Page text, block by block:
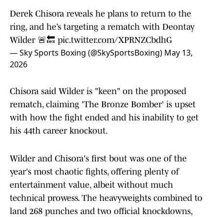
Derek Chisora reveals he plans to return to the
ring, and he’s targeting a rematch with Deontay
Wilder 🚨🔙 pic.twitter.com/XPRNZCbdhG
— Sky Sports Boxing (@SkySportsBoxing) May 13,
2026
Chisora said Wilder is "keen" on the proposed
rematch, claiming 'The Bronze Bomber' is upset
with how the fight ended and his inability to get
his 44th career knockout.
Wilder and Chisora's first bout was one of the
year's most chaotic fights, offering plenty of
entertainment value, albeit without much
technical prowess. The heavyweights combined to
land 268 punches and two official knockdowns,